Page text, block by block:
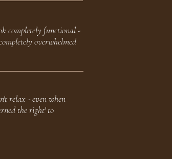
completely functional -
overwhelmed
relax - even when
the right' to